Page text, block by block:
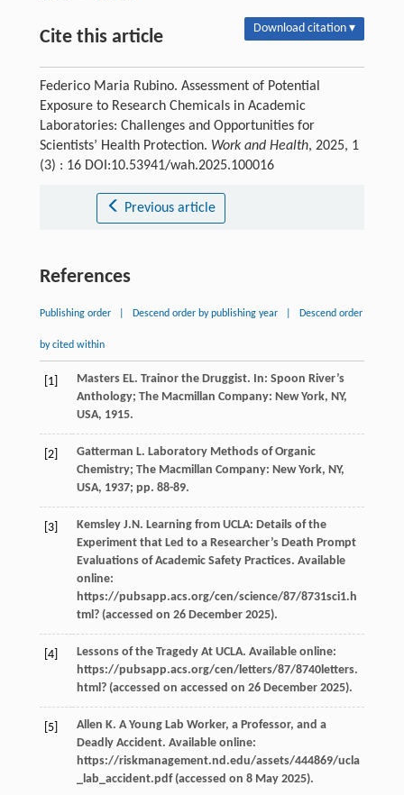
Cite this article Download citation ▾
Federico Maria Rubino. Assessment of Potential
Exposure to Research Chemicals in Academic
Laboratories: Challenges and Opportunities for
Scientists’ Health Protection. Work and Health, 2025, 1
(3) : 16 DOI:10.53941/wah.2025.100016
Previous article
References
Publishing order Descend order by publishing year Descend order
by cited within
[1] Masters EL. Trainor the Druggist. In: Spoon River’s
Anthology; The Macmillan Company: New York, NY,
USA, 1915.
[2] Gatterman L. Laboratory Methods of Organic
Chemistry; The Macmillan Company: New York, NY,
USA, 1937; pp. 88-89.
[3] Kemsley J.N. Learning from UCLA: Details of the
Experiment that Led to a Researcher’s Death Prompt
Evaluations of Academic Safety Practices. Available
online:
https://pubsapp.acs.org/cen/science/87/8731sci1.h
tml? (accessed on 26 December 2025).
[4] Lessons of the Tragedy At UCLA. Available online:
https://pubsapp.acs.org/cen/letters/87/8740letters.
html? (accessed on accessed on 26 December 2025).
[5] Allen K. A Young Lab Worker, a Professor, and a
Deadly Accident. Available online:
https://riskmanagement.nd.edu/assets/444869/ucla
_lab_accident.pdf (accessed on 8 May 2025).